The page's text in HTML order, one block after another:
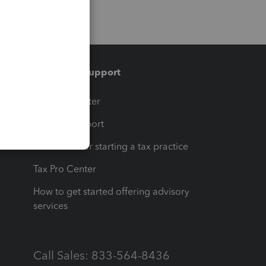
Training & support
Training Center
Learn & Support
Resources for starting a tax practice
Tax Pro Center
How to get started offering advisory
services
Call Sales: 833-564-8436